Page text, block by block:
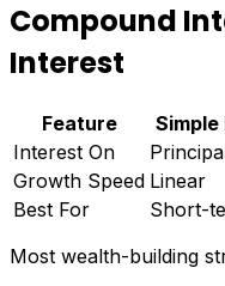
Compound
Interest
Feature
Interest On
Growth Speed Linear
Best For
Short-
Most wealth-building